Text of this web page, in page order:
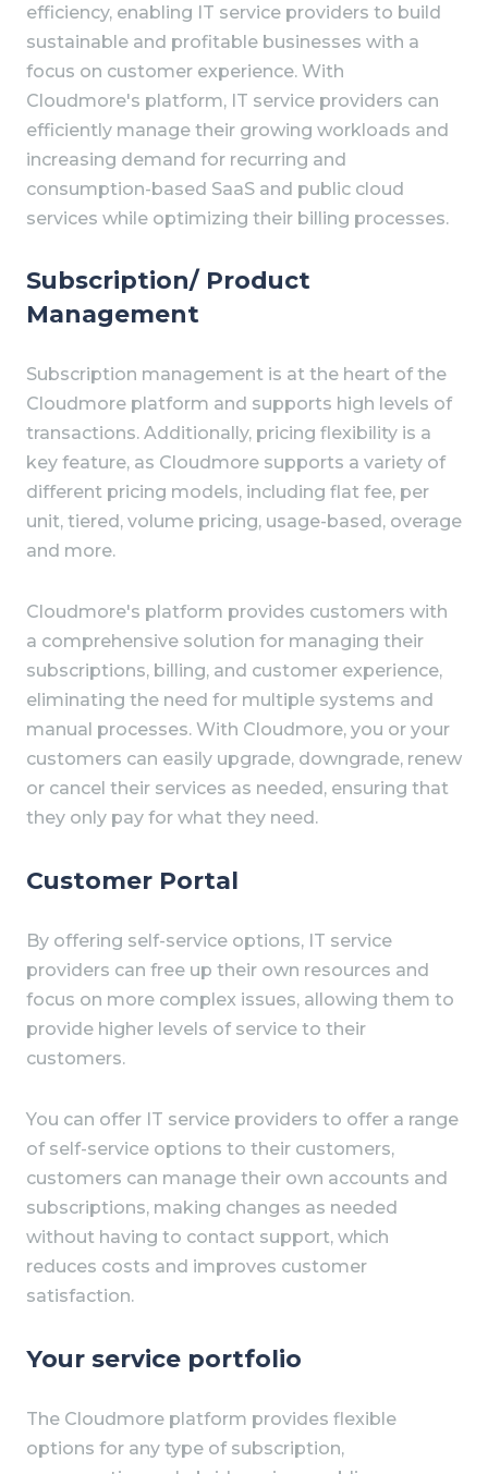
efficiency, enabling IT service providers to build
sustainable and profitable businesses with a
focus on customer experience. With
Cloudmore's platform, IT service providers can
efficiently manage their growing workloads and
increasing demand for recurring and
consumption-based SaaS and public cloud
services while optimizing their billing processes.
Subscription/ Product
Management
Subscription management is at the heart of the
Cloudmore platform and supports high levels of
transactions. Additionally, pricing flexibility is a
key feature, as Cloudmore supports a variety of
different pricing models, including flat fee, per
unit, tiered, volume pricing, usage-based, overage
and more.
Cloudmore's platform provides customers with
a comprehensive solution for managing their
subscriptions, billing, and customer experience,
eliminating the need for multiple systems and
manual processes. With Cloudmore, you or your
customers can easily upgrade, downgrade, renew
or cancel their services as needed, ensuring that
they only pay for what they need.
Customer Portal
By offering self-service options, IT service
providers can free up their own resources and
focus on more complex issues, allowing them to
provide higher levels of service to their
customers.
You can offer IT service providers to offer a range
of self-service options to their customers,
customers can manage their own accounts and
subscriptions, making changes as needed
without having to contact support, which
reduces costs and improves customer
satisfaction.
Your service portfolio
The Cloudmore platform provides flexible
options for any type of subscription,